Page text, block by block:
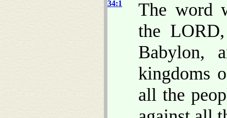
34:1
The word
the
Babylon,
kingdoms
all the